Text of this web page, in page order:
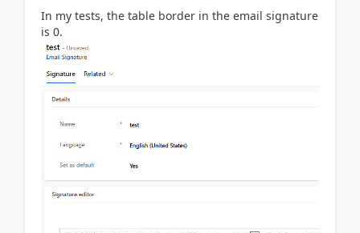
In my tests, the table border in the email signature
is 0.